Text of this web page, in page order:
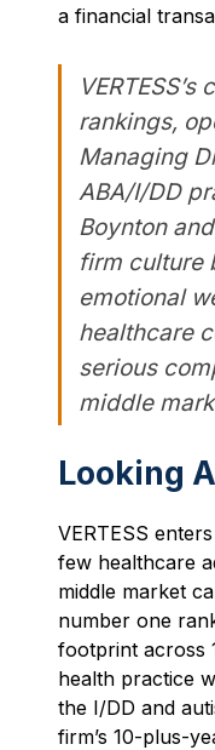
a financial
rankings,
Managing
ABA/I/DD
Boynton
firm culture
emotional
healthcare
serious
middle
Looking
VERTESS
few healthcare
middle market
number one
footprint across
health practice
the I/DD and
firm’s 10-plus-